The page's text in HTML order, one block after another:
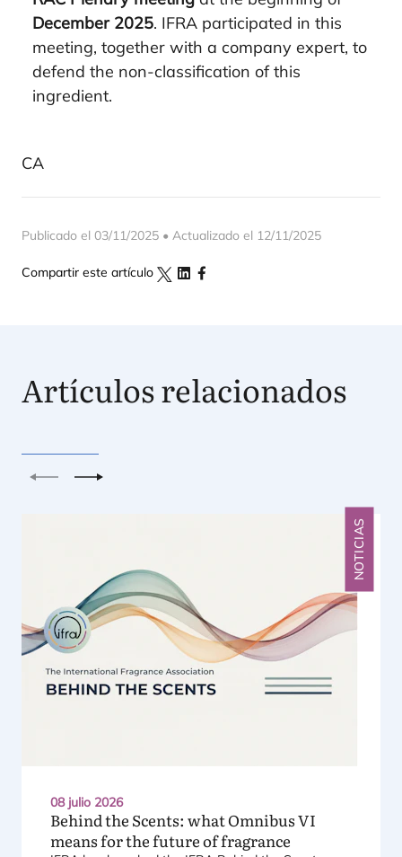
December 2025. IFRA participated in this
meeting, together with a company expert, to
defend the non-classification of this
ingredient.
CA
Publicado el 03/11/2025 • Actualizado el 12/11/2025
Compartir este artículo
Artículos relacionados
AnteriorSiguiente
08 julio 2026
NOTICIAS
Behind the Scents: what OmnibusVI
means for the future of fragrance